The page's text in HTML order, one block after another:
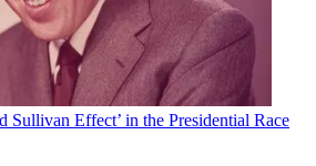
Sullivan Effect’ in the Presidential Race